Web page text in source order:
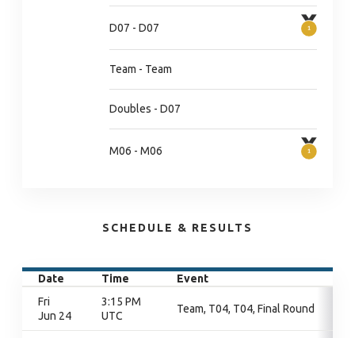
D07 - D07
Team - Team
Doubles - D07
M06 - M06
SCHEDULE & RESULTS
Date Time
Event
Fri
Jun 24
3:15 PM
UTC
Team, T04, T04, Final Round